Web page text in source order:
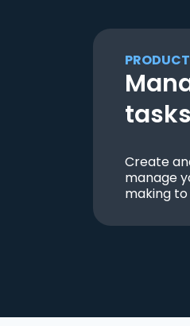
PRODUCT
tasks
Create
manage
making